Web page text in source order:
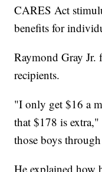
CARES Act
benefits for
Raymond Gray Jr.
recipients.
"I only get $16 a
that $178 is
those boys
He explained how